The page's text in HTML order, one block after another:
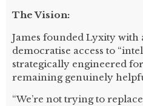
The Vision:
James founded Lyxity with
democratise access to
strategically engineered
remaining genuinely
“We’re not trying to